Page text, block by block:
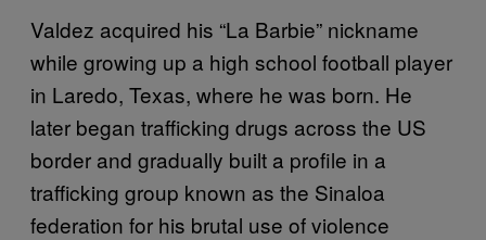
Valdez acquired his “La Barbie” nickname
while growing up a high school football player
in Laredo, Texas, where he was born. He
later began trafficking drugs across the US
border and gradually built a profile in a
trafficking group known as the Sinaloa
federation for his brutal use of violence